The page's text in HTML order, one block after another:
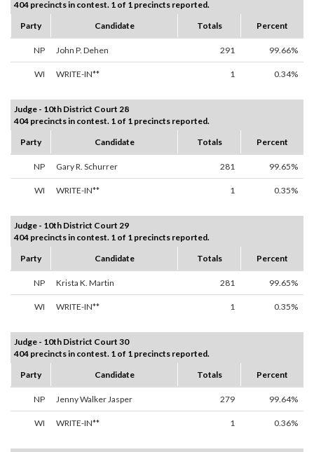
404 precincts in contest. 1 of 1 precincts reported.
Party
Candidate Totals Percent
NP John P. Dehen 291 99.66%
WI WRITE-IN** 1 0.34%
Judge - 10th District Court 28
404 precincts in contest. 1 of 1 precincts reported.
Party
Candidate Totals Percent
NP Gary R. Schurrer 281 99.65%
WI WRITE-IN** 1 0.35%
Judge - 10th District Court 29
404 precincts in contest. 1 of 1 precincts reported.
Party
Candidate Totals Percent
NP Krista K. Martin 281 99.65%
WI WRITE-IN** 1 0.35%
Judge - 10th District Court 30
404 precincts in contest. 1 of 1 precincts reported.
Party
Candidate Totals Percent
NP Jenny Walker Jasper 279 99.64%
WI WRITE-IN** 1 0.36%